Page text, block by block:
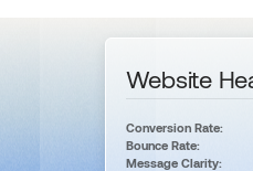
Website
Conversion Rate:
Bounce Rate:
Message Clarity: